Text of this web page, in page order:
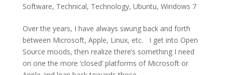
Software, Technical, Technology, Ubuntu, Windows 7
Over the years, I have always swung back and forth
between Microsoft, Apple, Linux, etc. I get into Open
Source moods, then realize there’s something I need
on one the more ‘closed’ platforms of Microsoft or